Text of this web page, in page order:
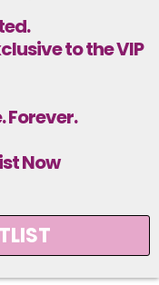
to the VIP
Forever.
Now